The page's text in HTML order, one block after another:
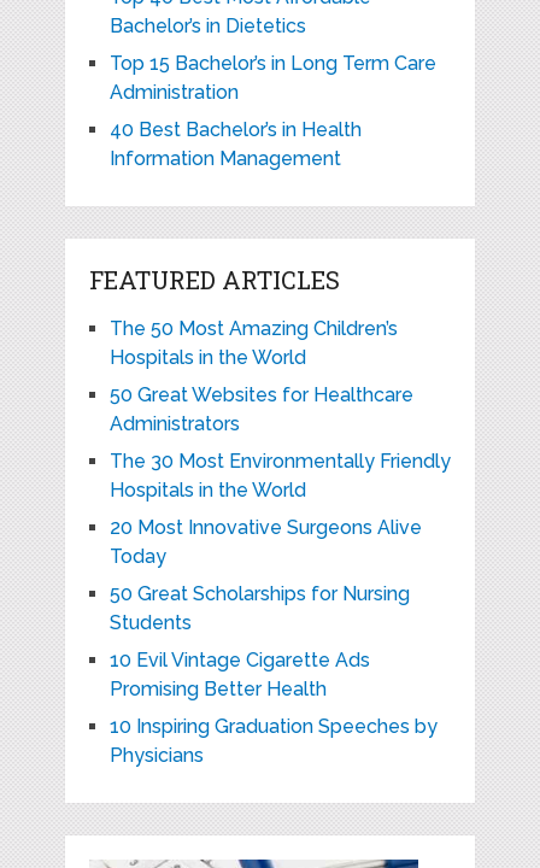
Bachelor’s in Dietetics
Top 15 Bachelor’s in Long Term Care
Administration
40 Best Bachelor’s in Health
Information Management
FEATURED ARTICLES
The 50 Most Amazing Children’s
Hospitals in the World
50 Great Websites for Healthcare
Administrators
The 30 Most Environmentally Friendly
Hospitals in the World
20 Most Innovative Surgeons Alive
Today
50 Great Scholarships for Nursing
Students
10 Evil Vintage Cigarette Ads
Promising Better Health
10 Inspiring Graduation Speeches by
Physicians